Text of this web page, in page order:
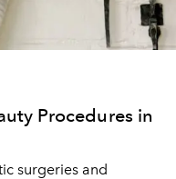
Procedures in
surgeries and